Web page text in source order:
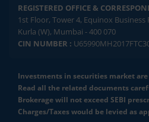
REGISTERED OFFICE &
1st Floor, Tower 4, Equinox Business
Kurla (W), Mumbai - 400 070
CIN NUMBER :
Investments in securities market
Read all the related documents
Brokerage will not exceed SEBI
Charges/Taxes would be levied as